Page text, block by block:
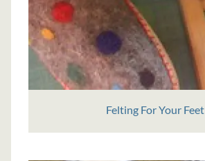
Felting For Your Feet